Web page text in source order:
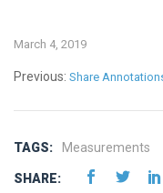
March 4, 2019
Previous: Share
TAGS: Measurements
SHARE: